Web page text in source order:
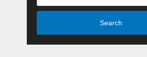
Search